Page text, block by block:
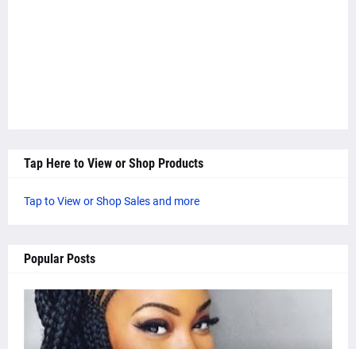
Tap Here to View or Shop Products
Tap to View or Shop Sales and more
Popular Posts